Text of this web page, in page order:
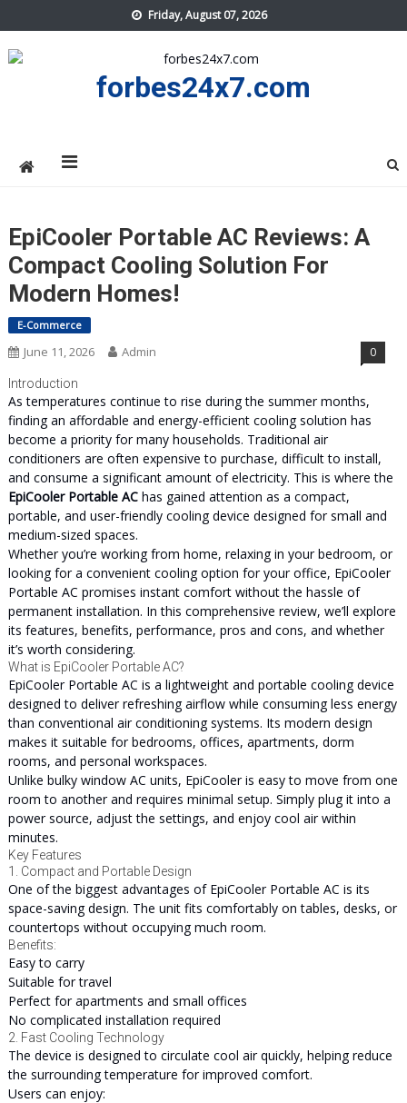
to
content
Friday, August 07, 2026
forbes24x7.com
EpiCooler Portable AC Reviews: A
Compact Cooling Solution For
Modern Homes!
E-Commerce
June 11, 2026 Admin 0
Introduction
As temperatures continue to rise during the summer months,
finding an affordable and energy-efficient cooling solution has
become a priority for many households. Traditional air
conditioners are often expensive to purchase, difficult to install,
and consume a significant amount of electricity. This is where the
EpiCooler Portable AChas gained attention as a compact,
portable, and user-friendly cooling device designed for small and
medium-sized spaces.
Whether you’re working from home, relaxing in your bedroom, or
looking for a convenient cooling option for your office, EpiCooler
Portable AC promises instant comfort without the hassle of
permanent installation. In this comprehensive review, we’ll explore
its features, benefits, performance, pros and cons, and whether
it’s worth considering.
What is EpiCooler Portable AC?
EpiCooler Portable AC is a lightweight and portable cooling device
designed to deliver refreshing airflow while consuming less energy
than conventional air conditioning systems. Its modern design
makes it suitable for bedrooms, offices, apartments, dorm
rooms, and personal workspaces.
Unlike bulky window AC units, EpiCooler is easy to move from one
room to another and requires minimal setup. Simply plug it into a
power source, adjust the settings, and enjoy cool air within
minutes.
Key Features
1. Compact and Portable Design
One of the biggest advantages of EpiCooler Portable AC is its
space-saving design. The unit fits comfortably on tables, desks, or
countertops without occupying much room.
Benefits:
Easy to carry
Suitable for travel
Perfect for apartments and small offices
No complicated installation required
2. Fast Cooling Technology
The device is designed to circulate cool air quickly, helping reduce
the surrounding temperature for improved comfort.
Users can enjoy: